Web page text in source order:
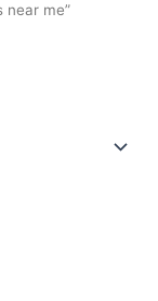
near me”